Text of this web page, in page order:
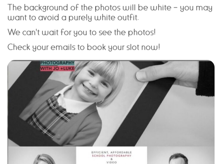
The background of the photos will be white – you may
want to avoid a purely white outfit.
We can't wait for you to see the photos!
Check your emails to book your slot now!